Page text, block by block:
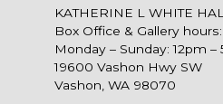
KATHERINE L WHITE
Box Office & Gallery hours:
Monday – Sunday: 12pm –
19600 Vashon Hwy SW
Vashon, WA 98070